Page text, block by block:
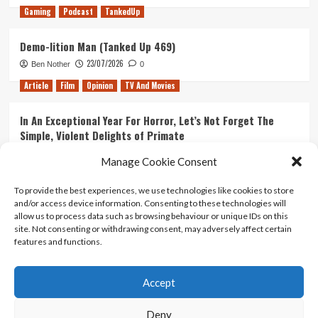
Manage Cookie Consent
To provide the best experiences, we use technologies like cookies to store
and/or access device information. Consenting to these technologies will
allow us to process data such as browsing behaviour or unique IDs on this
site. Not consenting or withdrawing consent, may adversely affect certain
features and functions.
Accept
Deny
Gaming Podcast TankedUp
Demo-lition Man (Tanked Up 469)
Ben Nother 23/07/2026 0
Article Film Opinion TV And Movies
In An Exceptional Year For Horror, Let’s Not Forget The
Simple, Violent Delights of Primate
Ranking Every ‘The Omen’ Movie
Kyle Barratt 14/07/2026 0
Contact Us
Terms And Conditions